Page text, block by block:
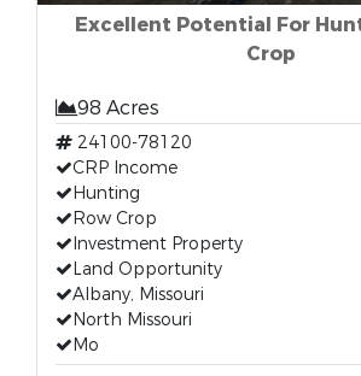
Excellent Potential For
Crop
98 Acres
24100-78120
CRP Income
Hunting
Row Crop
Investment Property
Land Opportunity
Albany, Missouri
North Missouri
Mo